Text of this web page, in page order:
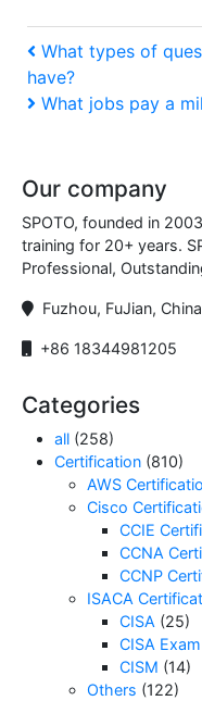
Post
navigation
Previous
Post
What types of
have?
Next
What jobs pay a
Our company
SPOTO, founded in
training for 20+ years.
Professional,
Fuzhou, FuJian, China
+86 18344981205
Categories
all (258)
Certification (810)
AWS
Cisco
CCIE
CCNA
CCNP
ISACA
CISA (25)
CISA Exam
CISM (14)
Others (122)